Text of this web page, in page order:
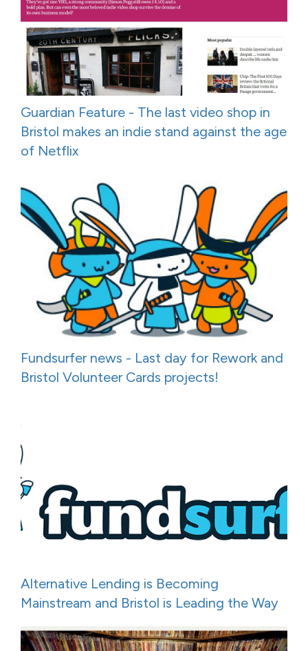
Guardian Feature - The last video shop in
Bristol makes an indie stand against the age
of Netflix
Fundsurfer news - Last day for Rework and
Bristol Volunteer Cards projects!
Alternative Lending is Becoming
Mainstream and Bristol is Leading the Way